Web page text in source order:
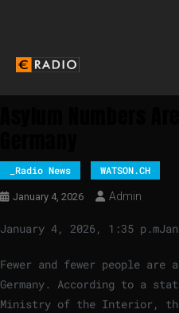
_Radio News WATSON.CH
January 4, 2026 Admin
January 4, 2026, 1:35 p.m
Fewer and fewer people
Germany. According to a
Ministry of the Interior,